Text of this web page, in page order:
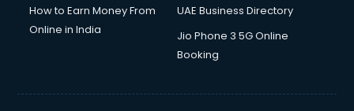
Ecommerce Solutions services in ongole
Education Game Development services in ongole
How to Earn Money From
Online in India
UAE Business Directory
Jio Phone 3 5G Online
Booking